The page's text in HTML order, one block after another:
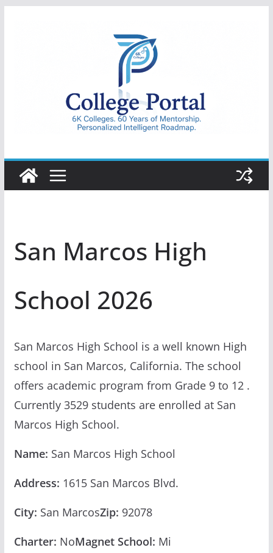
College
Portal
San Marcos High
School 2026
San Marcos High School is a well known High
school in San Marcos, California. The school
offers academic program from Grade 9 to 12 .
Currently 3529 students are enrolled at San
Marcos High School.
Name: San Marcos High School
Address: 1615 San Marcos Blvd.
City: San MarcosZip: 92078
Charter: NoMagnet School: Mi